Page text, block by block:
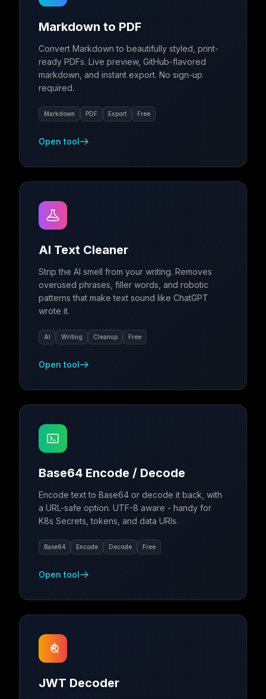
Markdown to PDF
Convert Markdown to beautifully styled, print-
ready PDFs. Live preview, GitHub-flavored
markdown, and instant export. No sign-up
required.
Markdown PDF Export Free
Open tool
AI Text Cleaner
Strip the AI smell from your writing. Removes
overused phrases, filler words, and robotic
patterns that make text sound like ChatGPT
wrote it.
AI Writing Cleanup Free
Open tool
Base64 Encode / Decode
Encode text to Base64 or decode it back, with
a URL-safe option. UTF-8 aware - handy for
K8s Secrets, tokens, and data URIs.
Base64 Encode Decode Free
Open tool
JWT Decoder